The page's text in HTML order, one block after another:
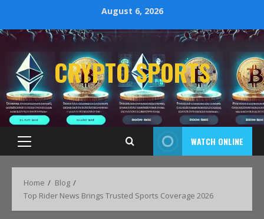
August 6, 2026
CRYPTO SPORTS
WATCH ONLINE
Home
Blog
Top Rider News Brings Trusted Sports Coverage 2026